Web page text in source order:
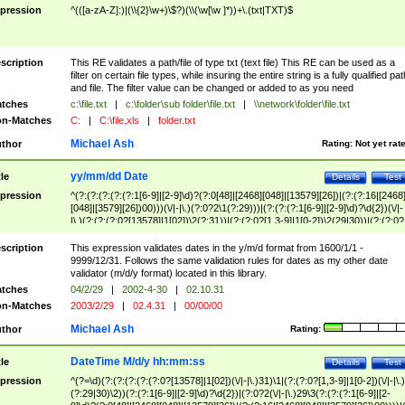
^(([a-zA-Z]:)|(\\{2}\w+)\$?)(\\(\w[\w ]*))+\.(txt|TXT)$
This RE validates a path/file of type txt (text file) This RE can be used as a
filter on certain file types, while insuring the entire string is a fully qualified
and file. The filter value can be changed or added to as you need
c:\file.txt | c:\folder\sub folder\file.txt |
\\network\folder\file.txt
Matches
C: | C:\file.xls | folder.txt
Rating: Not yet
Michael Ash
Test
Details
yy/mm/dd Date
^(?:(?:(?:(?:(?:1[6-9]|[2-9]\d)?(?:0[48]|[2468][048]|[13579][26])|(?:(?:16|[2468]
[048]|[3579][26])00)))(\/|-|\.)(?:0?2\1(?:29)))|(?:(?:(?:1[6-9]|[2-9]\d)?\d{2})(\/|-
|\.)(?:(?:(?:0?[13578]|1[02])\2(?:31))|(?:(?:0?[1,3-9]|1[0-2])\2(29|30))|(?:(?:0?
[1-9])|(?:1[0-2]))\2(?:0?[1-9]|1\d|2[0-8]))))$
This expression validates dates in the y/m/d format from 1600/1/1 -
9999/12/31. Follows the same validation rules for dates as my other date
validator (m/d/y format) located in this library.
04/2/29 | 2002-4-30 |
02.10.31
Matches
2003/2/29 | 02.4.31 | 00/00/00
Rating:
Michael Ash
Test
Details
DateTime M/d/y hh:mm:ss
^(?=\d)(?:(?:(?:(?:(?:0?[13578]|1[02])(\/|-|\.)31)\1|(?:(?:0?[1,3-9]|1[0-2])(\/|-|\.)
(?:29|30)\2))(?:(?:1[6-9]|[2-9]\d)?\d{2})|(?:0?2(\/|-|\.)29\3(?:(?:(?:1[6-9]|[2-